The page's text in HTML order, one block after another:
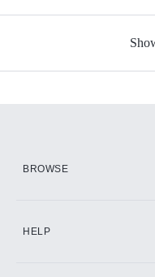
BROWSE
HELP